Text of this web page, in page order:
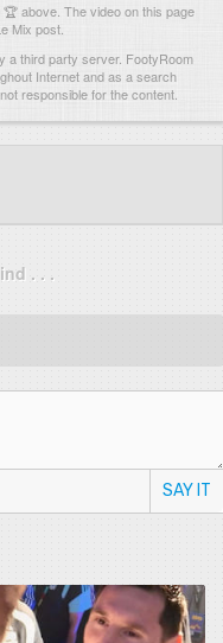
above. The video on this page
Mix post.
a third party server. FootyRoom
Internet and as a search
responsible for the content.
. . .
SAY IT